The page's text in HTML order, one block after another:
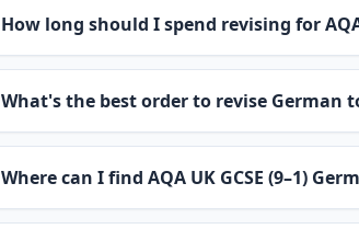
How long should I spend revising for AQA
What's the best order to revise German
Where can I find AQA UK GCSE (9–1)